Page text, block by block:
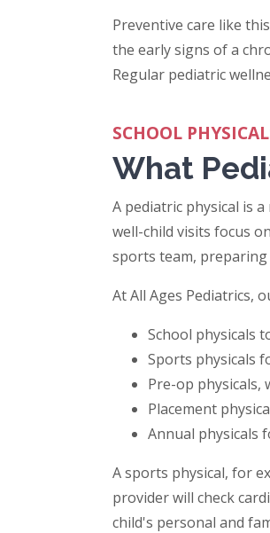
Preventive care like
the early signs of a
Regular pediatric
SCHOOL
What
A pediatric physical is
well-child visits focus
sports team,
At All Ages Pediatrics,
School physicals
Sports physicals
Pre-op physicals,
Placement
Annual physicals
A sports physical, for
provider will check
child's personal and